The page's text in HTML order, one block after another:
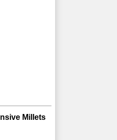
Millets